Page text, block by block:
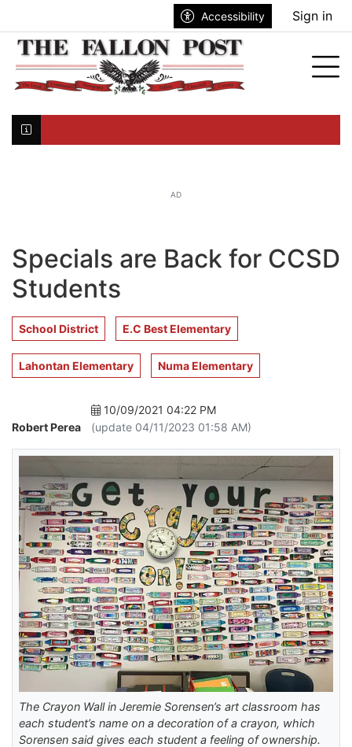
Accessibility Sign in
AD
Specials are Back for CCSD
Students
School District E.C Best Elementary
Lahontan Elementary Numa Elementary
Robert Perea
10/09/2021 04:22 PM
(update 04/11/2023 01:58 AM)
The Crayon Wall in Jeremie Sorensen’s art classroom has
each student’s name on a decoration of a crayon, which
Sorensen said gives each student a feeling of ownership.